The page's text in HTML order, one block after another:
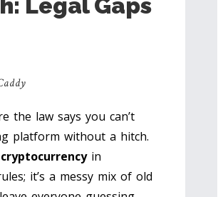
Legal Gaps
the law says you can’t
platform without a hitch.
cryptocurrencyin
it’s a messy mix of old